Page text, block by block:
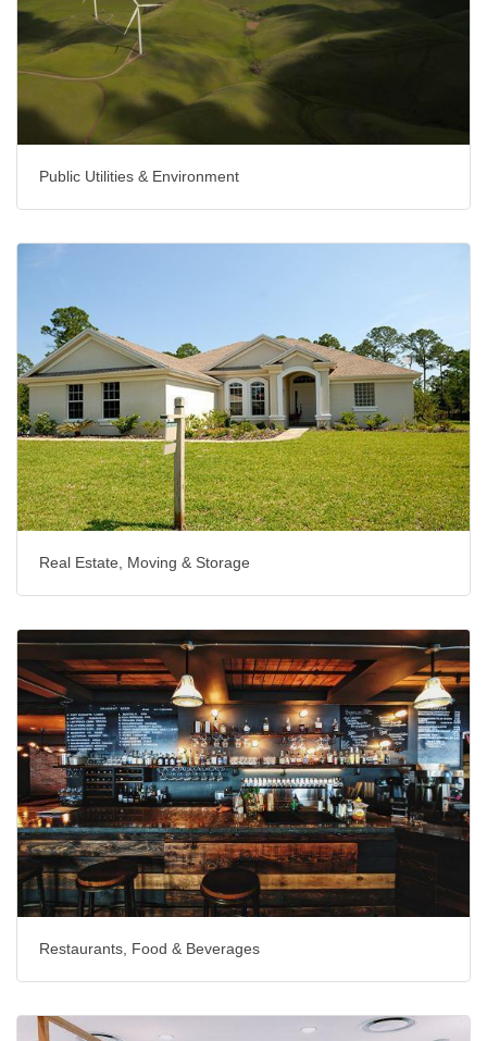
Public Utilities & Environment
Real Estate, Moving & Storage
Restaurants, Food & Beverages